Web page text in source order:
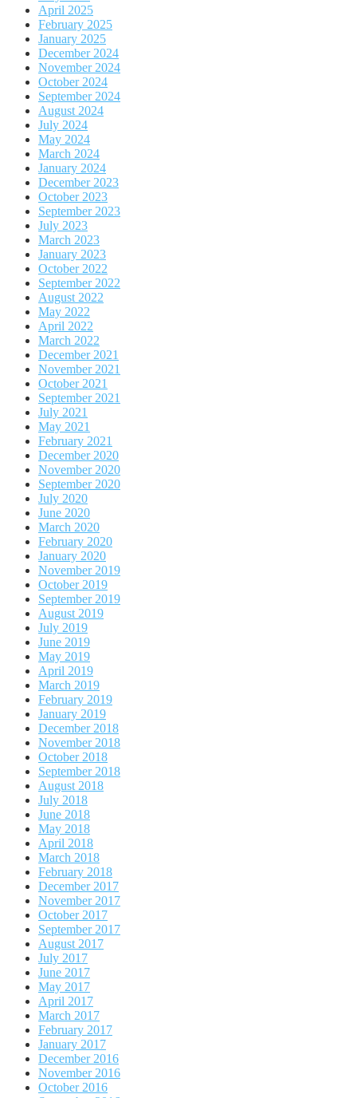
April 2025
February 2025
January 2025
December 2024
November 2024
October 2024
September 2024
August 2024
July 2024
May 2024
March 2024
January 2024
December 2023
October 2023
September 2023
July 2023
March 2023
January 2023
October 2022
September 2022
August 2022
May 2022
April 2022
March 2022
December 2021
November 2021
October 2021
September 2021
July 2021
May 2021
February 2021
December 2020
November 2020
September 2020
July 2020
June 2020
March 2020
February 2020
January 2020
November 2019
October 2019
September 2019
August 2019
July 2019
June 2019
May 2019
April 2019
March 2019
February 2019
January 2019
December 2018
November 2018
October 2018
September 2018
August 2018
July 2018
June 2018
May 2018
April 2018
March 2018
February 2018
December 2017
November 2017
October 2017
September 2017
August 2017
July 2017
June 2017
May 2017
April 2017
March 2017
February 2017
January 2017
December 2016
November 2016
October 2016